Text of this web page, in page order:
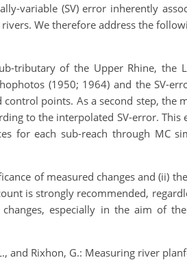
variable (SV) error inherently
We therefore address the
tributary of the Upper Rhine, the
(1950; 1964) and the SV-
points. As a second step,
to the interpolated SV-error.
for each sub-reach through MC
of measured changes and (ii)
is strongly recommended,
especially in the aim of
and Rixhon, G.: Measuring river